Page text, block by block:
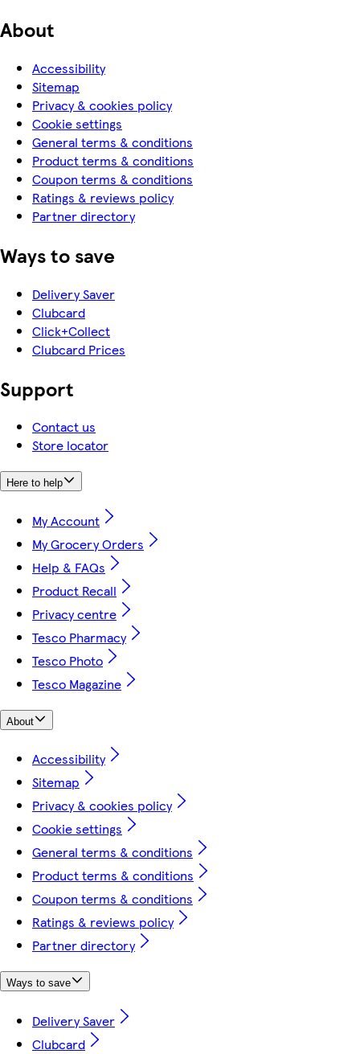
About
Accessibility
Sitemap
Privacy & cookies policy
Cookie settings
General terms & conditions
Product terms & conditions
Coupon terms & conditions
Ratings & reviews policy
Partner directory
Ways to save
Delivery Saver
Clubcard
Click+Collect
Clubcard Prices
Support
Contact us
Store locator
Here to help
My Account
My Grocery Orders
Help & FAQs
Product Recall
Privacy centre
Tesco Pharmacy
Tesco Photo
Tesco Magazine
About
Accessibility
Sitemap
Privacy & cookies policy
Cookie settings
General terms & conditions
Product terms & conditions
Coupon terms & conditions
Ratings & reviews policy
Partner directory
Ways to save
Delivery Saver
Clubcard